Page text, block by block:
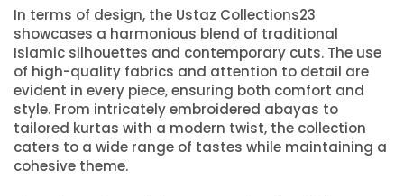
In terms of design, the Ustaz Collections23
showcases a harmonious blend of traditional
Islamic silhouettes and contemporary cuts. The use
of high-quality fabrics and attention to detail are
evident in every piece, ensuring both comfort and
style. From intricately embroidered abayas to
tailored kurtas with a modern twist, the collection
caters to a wide range of tastes while maintaining a
cohesive theme.